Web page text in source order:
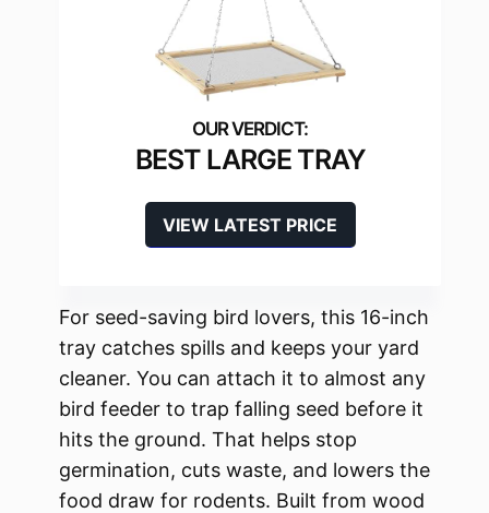
BEST LARGE TRAY
VIEW LATEST PRICE
For seed-saving bird lovers, this 16-inch
tray catches spills and keeps your yard
cleaner. You can attach it to almost any
bird feeder to trap falling seed before it
hits the ground. That helps stop
germination, cuts waste, and lowers the
food draw for rodents. Built from wood